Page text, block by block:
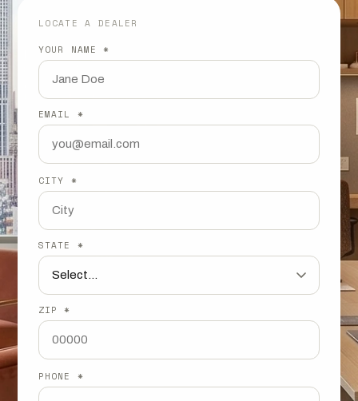
LOCATE A DEALER
YOUR NAME *
EMAIL *
CITY *
STATE *
ZIP *
PHONE *